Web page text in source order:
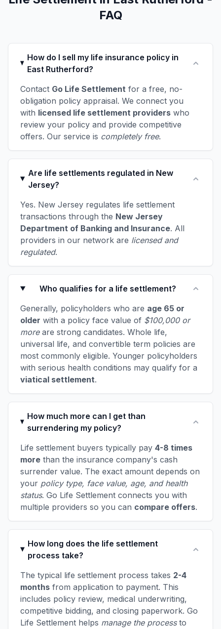
FAQ
How do I sell my life insurance policy in
East Rutherford?
Contact Go Life Settlement for a free, no-
obligation policy appraisal. We connect you
with licensed life settlement providers who
review your policy and provide competitive
offers. Our service is completely free.
Are life settlements regulated in New
Jersey?
Yes. New Jersey regulates life settlement
transactions through the New Jersey
Department of Banking and Insurance. All
providers in our network are licensed and
regulated.
Who qualifies for a life settlement?
Generally, policyholders who are age 65 or
older with a policy face value of $100,000 or
moreare strong candidates. Whole life,
universal life, and convertible term policies are
most commonly eligible. Younger policyholders
with serious health conditions may qualify for a
viatical settlement.
How much more can I get than
surrendering my policy?
Life settlement buyers typically pay 4-8 times
more than the insurance company's cash
surrender value. The exact amount depends on
your policy type, face value, age, and health
status. Go Life Settlement connects you with
multiple providers so you can compare offers.
How long does the life settlement
process take?
The typical life settlement process takes 2-4
months from application to payment. This
includes policy review, medical underwriting,
competitive bidding, and closing paperwork. Go
Life Settlement helps manage the processto